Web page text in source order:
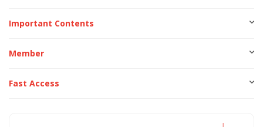
Important Contents
Member
Fast Access